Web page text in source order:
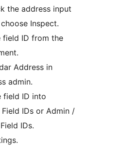
the address input
Inspect.
field ID from the
Address in
admin.
field ID into
IDs or Admin /
IDs.